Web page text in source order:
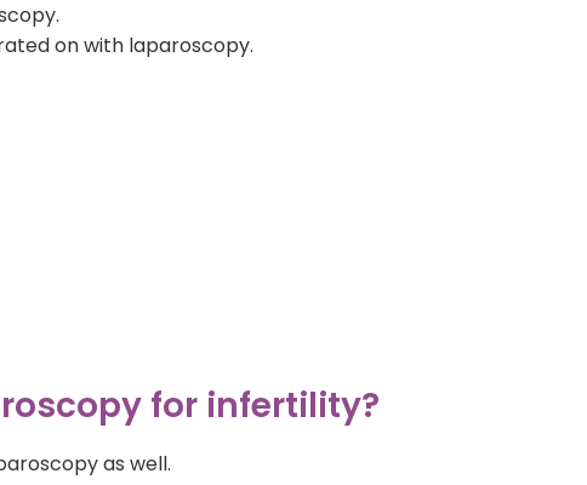
on with laparoscopy.
for infertility?
as well.